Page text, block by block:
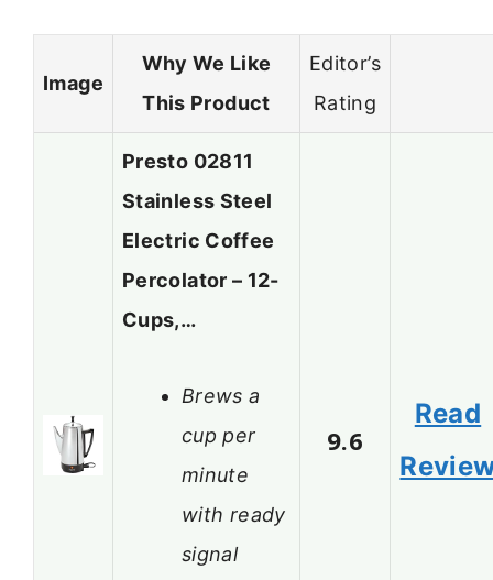
Image
Why We Like
This Product
Editor’s
Rating
Presto 02811
Stainless Steel
Electric Coffee
Percolator – 12-
Cups,…
Brews a
cup per
minute
with ready
signal
9.6
Read